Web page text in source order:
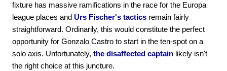
fixture has massive ramifications in the race for the Europa
league places and Urs Fischer's tactics remain fairly
straightforward. Ordinarily, this would constitute the perfect
opportunity for Gonzalo Castro to start in the ten-spot on a
solo axis. Unfortunately, the disaffected captain likely isn't
the right choice at this juncture.